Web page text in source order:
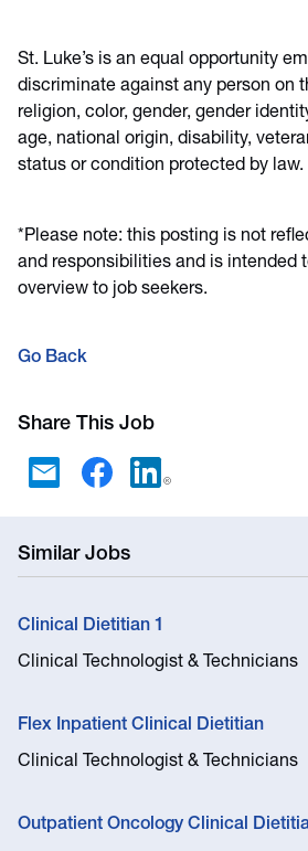
St. Luke’s is an equal opportunity
discriminate against any person on
religion, color, gender, gender
age, national origin, disability,
status or condition protected by law.
*Please note: this posting is not
and responsibilities and is intended
overview to job seekers.
Go Back
Share This Job
Similar Jobs
Clinical Dietitian 1
Clinical Technologist & Technicians
Flex Inpatient Clinical Dietitian
Clinical Technologist & Technicians
Outpatient Oncology Clinical